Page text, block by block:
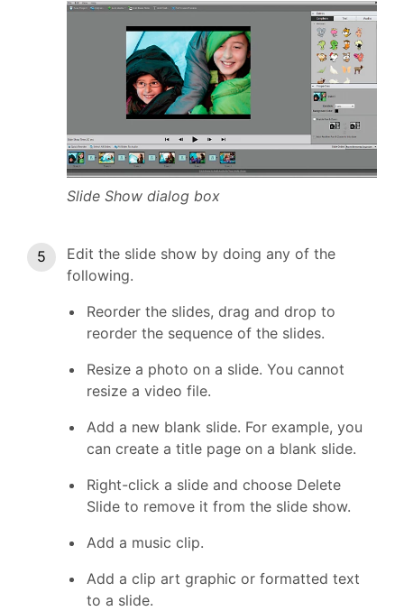
Slide Show dialog box
Edit the slide show by doing any of the
following.
Reorder the slides, drag and drop to
reorder the sequence of the slides.
Resize a photo on a slide. You cannot
resize a video file.
Add a new blank slide. For example, you
can create a title page on a blank slide.
Right-click a slide and choose Delete
Slide to remove it from the slide show.
Add a music clip.
Add a clip art graphic or formatted text
to a slide.